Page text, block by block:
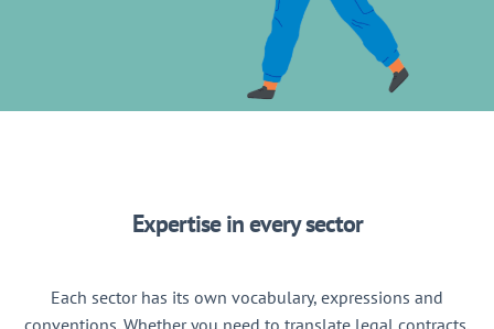
Expertise in every sector
Each sector has its own vocabulary, expressions and